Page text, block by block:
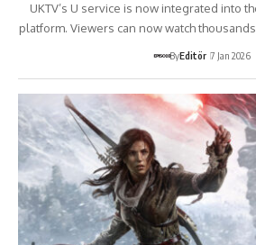
UKTV’s U service is now integrated into
platform. Viewers can now watch
ByEditör 7 Jan 2026